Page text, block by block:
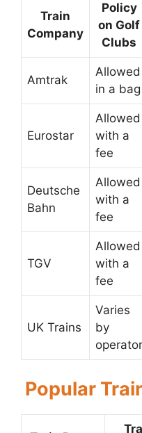
Train
Company
Policy
on Golf
Clubs
Amtrak
Allowed
in a bag
Eurostar
Allowed
with a
fee
Deutsche
Bahn
Allowed
with a
fee
TGV
Allowed
with a
fee
UK Trains
Varies
by
operator
Popular